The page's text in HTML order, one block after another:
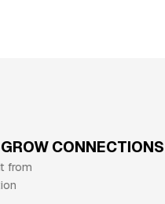
CONNECTIONS